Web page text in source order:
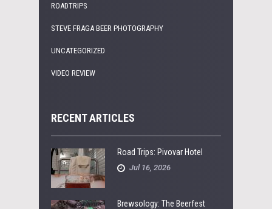
ROADTRIPS
STEVE FRAGA BEER PHOTOGRAPHY
UNCATEGORIZED
VIDEO REVIEW
RECENT ARTICLES
Road Trips: Pivovar Hotel
Jul 16, 2026
Brewsology: The Beerfest